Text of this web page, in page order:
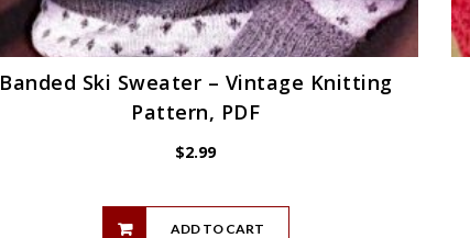
Banded Ski Sweater – Vintage Knitting
Pattern, PDF
$2.99
ADD TO CART